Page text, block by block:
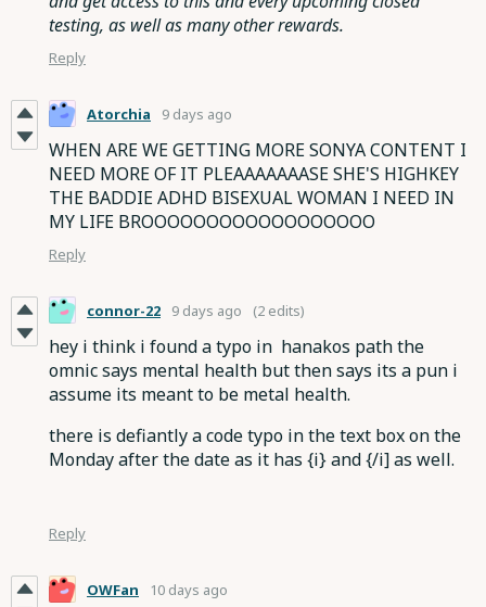
testing, as well as many other rewards.
Reply
Atorchia 9 days ago
WHEN ARE WE GETTING MORE SONYA CONTENT I
NEED MORE OF IT PLEAAAAAAASE SHE'S HIGHKEY
THE BADDIE ADHD BISEXUAL WOMAN I NEED IN
MY LIFE BROOOOOOOOOOOOOOOOOO
Reply
connor-22 9 days ago (2 edits)
hey i think i found a typo in hanakos path the
omnic says mental health but then says its a pun i
assume its meant to be metal health.
there is defiantly a code typo in the text box on the
Monday after the date as it has {i} and {/i] as well.
Reply
OWFan 10 days ago